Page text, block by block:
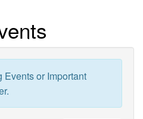
or Important